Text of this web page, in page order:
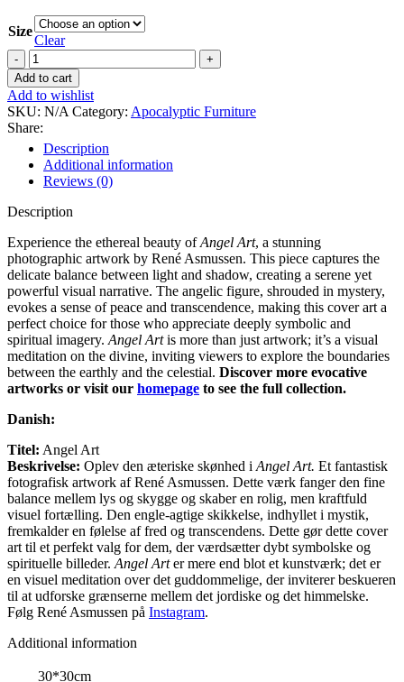
200,00 $
400,00 $
Size
Clear
Angel
art
quantity
Add to cart
Add to wishlist
SKU: N/A Category: Apocalyptic Furniture
Share:
Description
Additional information
Reviews (0)
Description
Experience the ethereal beauty ofAngel Art, a stunning
photographic artwork by René Asmussen. This piece captures the
delicate balance between light and shadow, creating a serene yet
powerful visual narrative. The angelic figure, shrouded in mystery,
evokes a sense of peace and transcendence, making this cover art a
perfect choice for those who appreciate deeply symbolic and
spiritual imagery. Angel Artis more than just artwork; it’s a visual
meditation on the divine, inviting viewers to explore the boundaries
between the earthly and the celestial. Discover more evocative
artworks or visit our homepage to see the full collection.
Danish:
Titel: Angel Art
Beskrivelse: Oplev den æteriske skønhed i Angel Art. Et fantastisk
fotografisk artwork af René Asmussen. Dette værk fanger den fine
balance mellem lys og skygge og skaber en rolig, men kraftfuld
visuel fortælling. Den engle-agtige skikkelse, indhyllet i mystik,
fremkalder en følelse af fred og transcendens. Dette gør dette cover
art til et perfekt valg for dem, der værdsætter dybt symbolske og
spirituelle billeder. Angel Arter mere end blot et kunstværk; det er
en visuel meditation over det guddommelige, der inviterer beskueren
til at udforske grænserne mellem det jordiske og det himmelske.
Følg René Asmussen på Instagram.
Additional information
30*30cm